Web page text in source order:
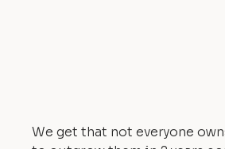
We get that not everyone